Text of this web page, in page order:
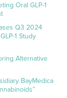
Oral GLP-1
Q3 2024
1 Study
Alternative
BayMedica